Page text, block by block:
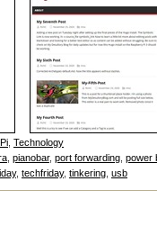
Technology
pianobar, port forwarding power
, techfriday, tinkering usb